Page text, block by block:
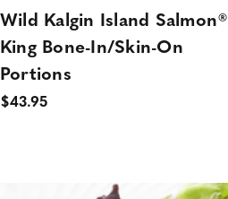
Wild Kalgin Island Salmon®
King Bone-In/Skin-On
Portions
$43.95